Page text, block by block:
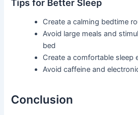
Tips for Better Sleep
Create a calming bedtime
Avoid large meals and
bed
Create a comfortable sleep
Avoid caffeine and
Conclusion